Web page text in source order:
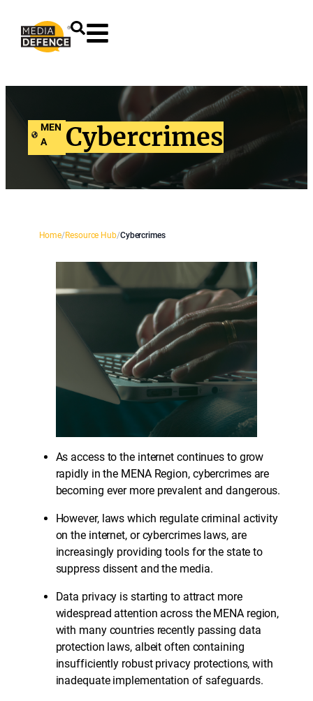
MEN
A
Cybercrimes
Home/Resource Hub/Cybercrimes
As access to the internet continues to grow
rapidly in the MENA Region, cybercrimes are
becoming ever more prevalent and dangerous.
However, laws which regulate criminal activity
on the internet, or cybercrimes laws, are
increasingly providing tools for the state to
suppress dissent and the media.
Data privacy is starting to attract more
widespread attention across the MENA region,
with many countries recently passing data
protection laws, albeit often containing
insufficiently robust privacy protections, with
inadequate implementation of safeguards.